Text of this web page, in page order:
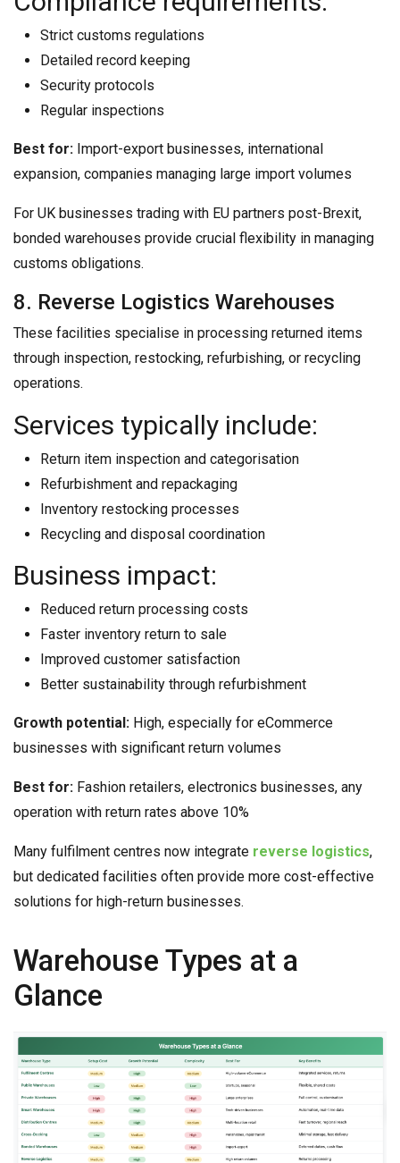
Strict customs regulations
Detailed record keeping
Security protocols
Regular inspections
Best for: Import-export businesses, international
expansion, companies managing large import volumes
For UK businesses trading with EU partners post-Brexit,
bonded warehouses provide crucial flexibility in managing
customs obligations.
8. Reverse Logistics Warehouses
These facilities specialise in processing returned items
through inspection, restocking, refurbishing, or recycling
operations.
Services typically include:
Return item inspection and categorisation
Refurbishment and repackaging
Inventory restocking processes
Recycling and disposal coordination
Business impact:
Reduced return processing costs
Faster inventory return to sale
Improved customer satisfaction
Better sustainability through refurbishment
Growth potential: High, especially for eCommerce
businesses with significant return volumes
Best for: Fashion retailers, electronics businesses, any
operation with return rates above 10%
Many fulfilment centres now integrate reverse logistics,
but dedicated facilities often provide more cost-effective
solutions for high-return businesses.
Warehouse Types at a
Glance